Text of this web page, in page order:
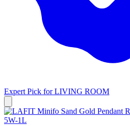
Expert Pick forLIVING ROOM